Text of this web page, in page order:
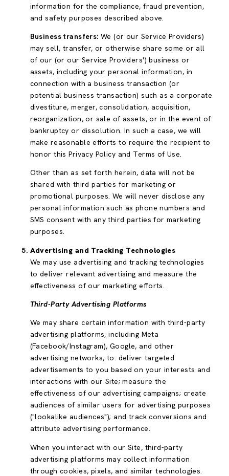
information for the compliance, fraud prevention,
and safety purposes described above.
Business transfers: We (or our Service Providers)
may sell, transfer, or otherwise share some or all
of our (or our Service Providers') business or
assets, including your personal information, in
connection with a business transaction (or
potential business transaction) such as a corporate
divestiture, merger, consolidation, acquisition,
reorganization, or sale of assets, or in the event of
bankruptcy or dissolution. In such a case, we will
make reasonable efforts to require the recipient to
honor this Privacy Policy and Terms of Use.
Other than as set forth herein, data will not be
shared with third parties for marketing or
promotional purposes. We will never disclose any
personal information such as phone numbers and
SMS consent with any third parties for marketing
purposes.
Advertising and Tracking Technologies
We may use advertising and tracking technologies
to deliver relevant advertising and measure the
effectiveness of our marketing efforts.
Third-Party Advertising Platforms
We may share certain information with third-party
advertising platforms, including Meta
(Facebook/Instagram), Google, and other
advertising networks, to: deliver targeted
advertisements to you based on your interests and
interactions with our Site; measure the
effectiveness of our advertising campaigns; create
audiences of similar users for advertising purposes
("lookalike audiences"); and track conversions and
attribute advertising performance.
When you interact with our Site, third-party
advertising platforms may collect information
through cookies, pixels, and similar technologies.